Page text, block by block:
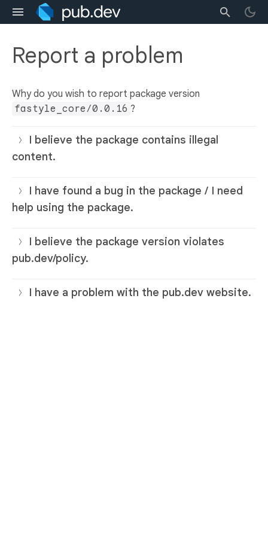
Report a problem
Why do you wish to report package version
fastyle_core/0.0.16 ?
I believe the package contains illegal
content.
I have found a bug in the package / I need
help using the package.
I believe the package version violates
pub.dev/policy.
I have a problem with the pub.dev website.